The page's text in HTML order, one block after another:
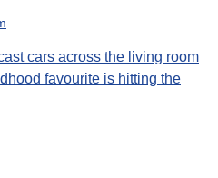
cars across the living room
favourite is hitting the